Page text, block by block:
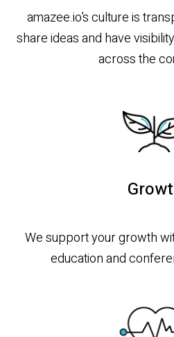
amazee.io’s culture is
share ideas and have
across the
We support your growth
education and